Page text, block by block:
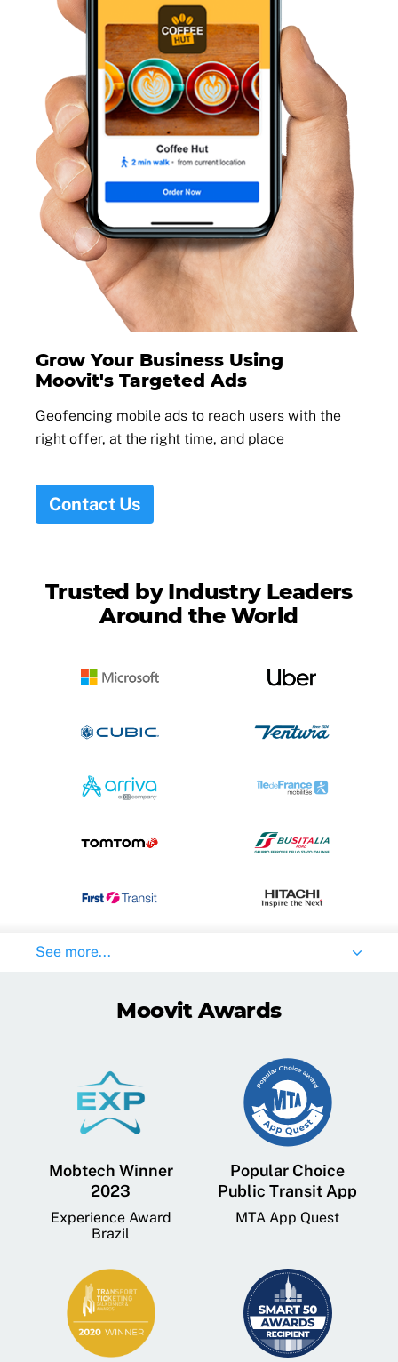
Grow Your Business Using
Moovit's Targeted Ads
Geofencing mobile ads to reach users with the
right offer, at the right time, and place
Contact Us
Trusted by Industry Leaders
Around the World
See more...
Moovit Awards
Mobtech Winner
2023
Experience Award
Brazil
Popular Choice
Public Transit App
MTA App Quest